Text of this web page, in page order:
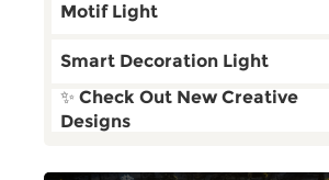
Motif Light
Smart Decoration Light
✨ Check Out New Creative
Designs